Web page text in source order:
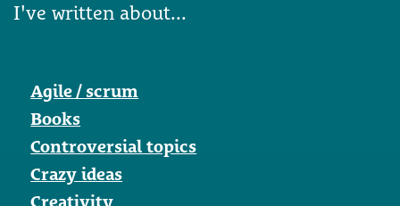
I've written about...
Agile / scrum
Books
Controversial topics
Crazy ideas
Creativity